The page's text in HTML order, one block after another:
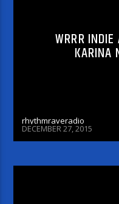
WRRR
KARINA
rhythmraveradio
DECEMBER 27, 2015